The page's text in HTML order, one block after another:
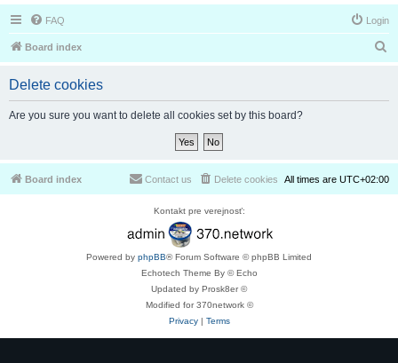
FAQ Login
Board index
Delete cookies
Are you sure you want to delete all cookies set by this board?
Board index All times are UTC+02:00
Delete cookies
Contact us
Kontakt pre verejnosť:
Powered by phpBB® Forum Software © phpBB Limited
Echotech Theme By © Echo
Updated by Prosk8er ©
Modified for 370network ©
Privacy| Terms